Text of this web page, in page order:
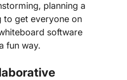
planning a
to get everyone on
software
fun way.